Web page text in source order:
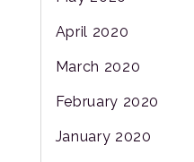
April 2020
March 2020
February 2020
January 2020